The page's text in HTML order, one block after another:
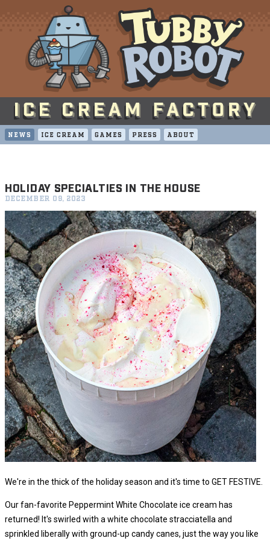
NEWS ICE CREAM GAMES PRESS ABOUT
HOLIDAY SPECIALTIES IN THE HOUSE
DECEMBER 09, 2023
We're in the thick of the holiday season and it's time to GET FESTIVE.
Our fan-favorite Peppermint White Chocolate ice cream has
returned! It's swirled with a white chocolate stracciatella and
sprinkled liberally with ground-up candy canes, just the way you like